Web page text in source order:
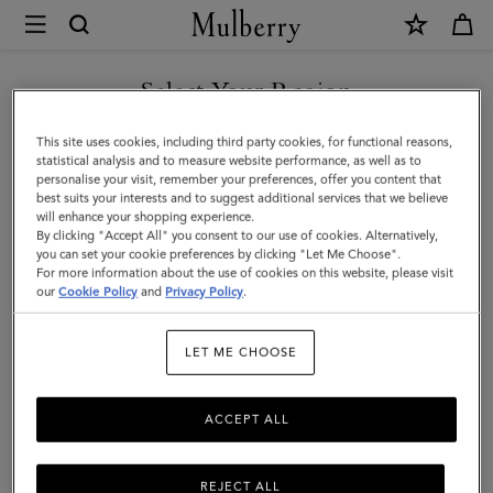
Mulberry
Heritage
Check
&
Heart
Scarf
|
Moss
Scrumpy
Merino
Wool
Select Your Region
You are currently browsing the Taiwan Region site but we
noticed you are in United States.
GO TO UNITED STATES SITE
CONTINUE TO TAIWAN
REGION SITE
This site uses cookies, including third party cookies, for functional reasons,
statistical analysis and to measure website performance, as well as to
personalise your visit, remember your preferences, offer you content that
best suits your interests and to suggest additional services that we believe
will enhance your shopping experience.
By clicking "Accept All" you consent to our use of cookies. Alternatively,
you can set your cookie preferences by clicking "Let Me Choose".
For more information about the use of cookies on this website, please visit
ourCookie Policy and Privacy Policy.
LET ME CHOOSE
REJECT ALL
ACCEPT ALL